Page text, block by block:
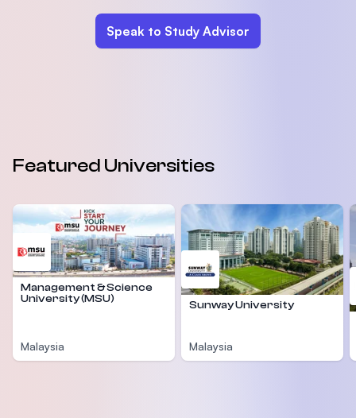
Speak to Study Advisor
Featured Universities
Management & Science
University (MSU)
Malaysia
Sunway University
Malaysia